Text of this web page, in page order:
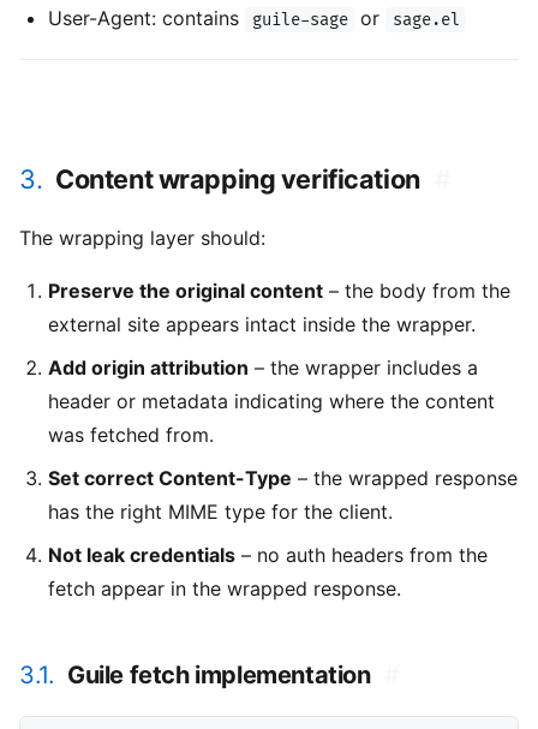
User-Agent: contains guile-sage or sage.el
3. Content wrapping verification
The wrapping layer should:
Preserve the original content – the body from the
external site appears intact inside the wrapper.
Add origin attribution – the wrapper includes a
header or metadata indicating where the content
was fetched from.
Set correct Content-Type – the wrapped response
has the right MIME type for the client.
Not leak credentials – no auth headers from the
fetch appear in the wrapped response.
3.1. Guile fetch implementation